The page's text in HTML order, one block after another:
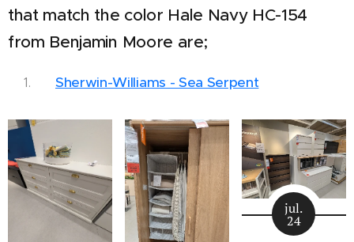
that match the color Hale Navy HC-154
from Benjamin Moore are;
Sherwin-Williams - Sea Serpent
jul.
24